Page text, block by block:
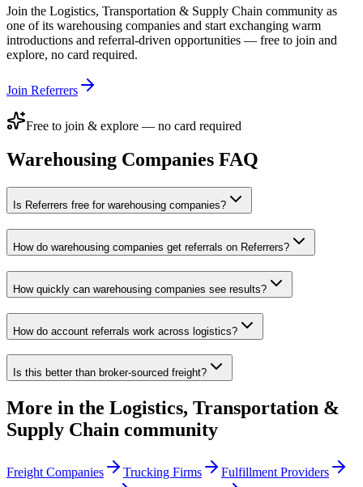
Join the Logistics, Transportation & Supply Chain community as
one of its warehousing companies and start exchanging warm
introductions and referral-driven opportunities — free to join and
explore, no card required.
Join Referrers
Free to join & explore — no card required
Warehousing Companies FAQ
Is Referrers free for warehousing companies?
How do warehousing companies get referrals on Referrers?
How quickly can warehousing companies see results?
How do account referrals work across logistics?
Is this better than broker-sourced freight?
More in the Logistics, Transportation &
Supply Chain community
Freight Companies Trucking Firms
Fulfillment Providers